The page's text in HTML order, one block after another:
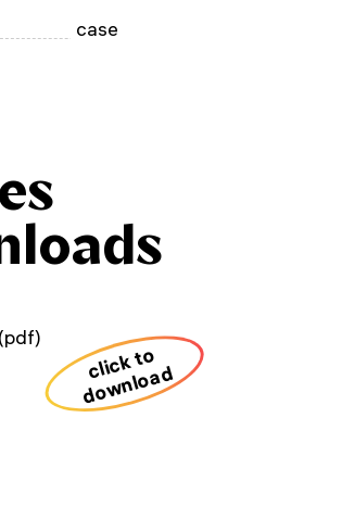
case
click to
download